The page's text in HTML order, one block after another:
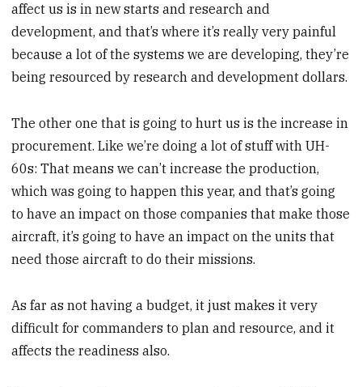
affect us is in new starts and research and
development, and that’s where it’s really very painful
because a lot of the systems we are developing, they’re
being resourced by research and development dollars.
The other one that is going to hurt us is the increase in
procurement. Like we’re doing a lot of stuff with UH-
60s: That means we can’t increase the production,
which was going to happen this year, and that’s going
to have an impact on those companies that make those
aircraft, it’s going to have an impact on the units that
need those aircraft to do their missions.
As far as not having a budget, it just makes it very
difficult for commanders to plan and resource, and it
affects the readiness also.